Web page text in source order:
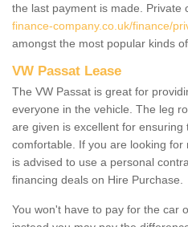
the last payment is made. Private
finance-company.co.uk/finance/
amongst the most popular kinds
VW Passat Lease
The VW Passat is great for
everyone in the vehicle. The leg
are given is excellent for
comfortable. If you are looking
is advised to use a personal
financing deals on Hire Purchase.
You won't have to pay for the car